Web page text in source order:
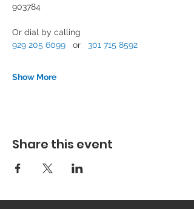
903784
Or dial by calling
929 205 6099 or 301 715 8592
Show More
Share this event